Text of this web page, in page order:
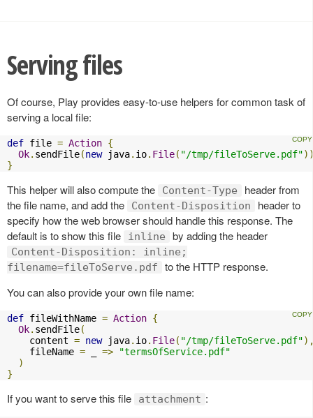
Serving files
Of course, Play provides easy-to-use helpers for common task of
serving a local file:
def file = Action {
Ok. sendFile(new java. io. File( "/tmp/fileToServe.pdf"
}
This helper will also compute the Content-Type
header from
the file name, and add the
Content-Disposition
header to
specify how the web browser should handle this response. The
default is to show this file
inline by adding the header
Content-Disposition: inline;
filename=fileToServe.pdf
to the HTTP response.
You can also provide your own file name:
def fileWithName = Action {
Ok. sendFile(
    content
= new java. io. File( "/tmp/fileToServe.pdf"
    fileName
= =>
"termsOfService.pdf"
)
}
If you want to serve this file attachment :